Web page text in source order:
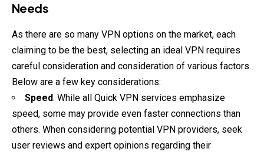
Needs
As there are so many VPN options on the market, each
claiming to be the best, selecting an ideal VPN requires
careful consideration and consideration of various factors.
Below are a few key considerations:
Speed: While all Quick VPN services emphasize
speed, some may provide even faster connections than
others. When considering potential VPN providers, seek
user reviews and expert opinions regarding their